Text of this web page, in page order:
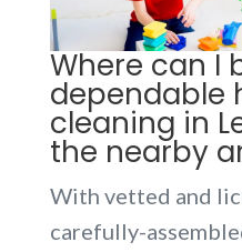
Where can I
dependable
cleaning in
the nearby
With vetted and
carefully-